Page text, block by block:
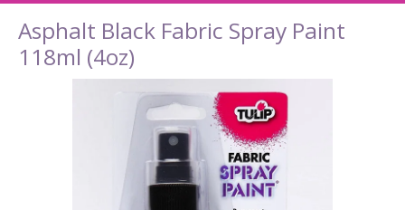
Asphalt Black Fabric Spray Paint
118ml (4oz)